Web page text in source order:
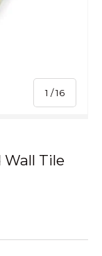
1 /of
16
Wall Tile